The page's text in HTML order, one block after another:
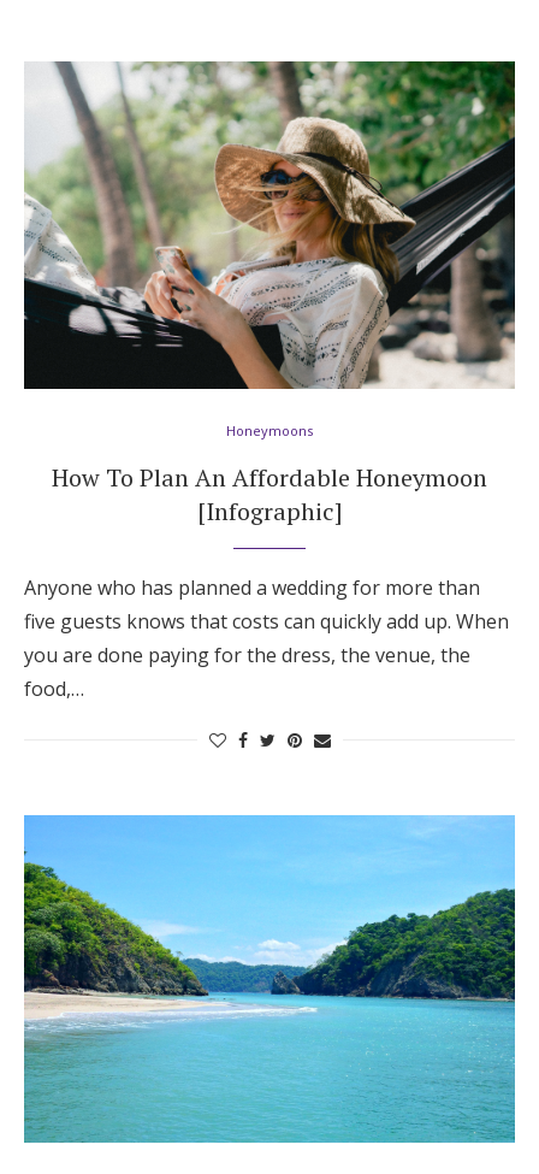
Honeymoons
How To Plan An Affordable Honeymoon
[Infographic]
Anyone who has planned a wedding for more than
five guests knows that costs can quickly add up. When
you are done paying for the dress, the venue, the
food,…